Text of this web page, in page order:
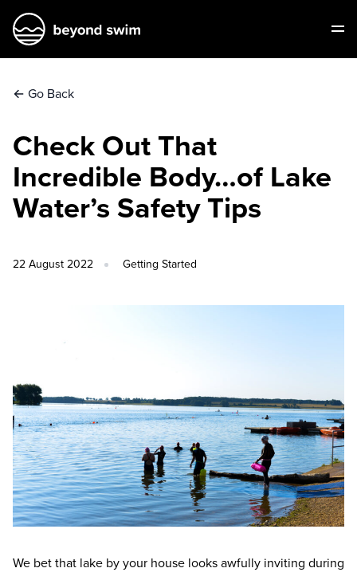
← Go Back
Check Out That
Incredible Body…of Lake
Water’s Safety Tips
22 August 2022 Getting Started
We bet that lake by your house looks awfully inviting during